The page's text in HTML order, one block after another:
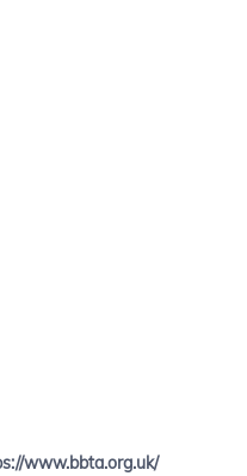
www.bbta.org.uk/